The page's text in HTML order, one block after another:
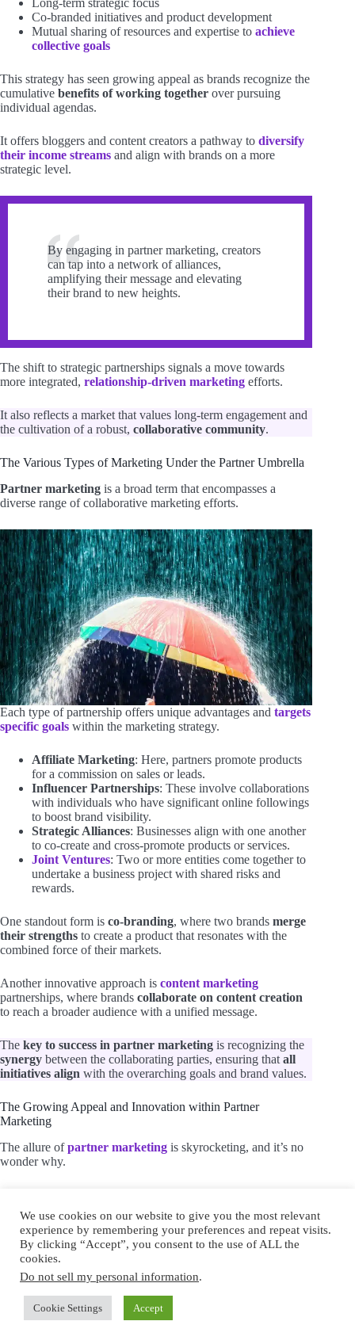
Long-term strategic focus
Co-branded initiatives and product development
Mutual sharing of resources and expertise to achieve
collective goals
This strategy has seen growing appeal as brands recognize the
cumulative benefits of working together over pursuing
individual agendas.
It offers bloggers and content creators a pathway to diversify
their income streams and align with brands on a more
strategic level.
By engaging in partner marketing, creators
can tap into a network of alliances,
amplifying their message and elevating
their brand to new heights.
The shift to strategic partnerships signals a move towards
more integrated, relationship-driven marketing efforts.
It also reflects a market that values long-term engagement and
the cultivation of a robust, collaborative community.
The Various Types of Marketing Under the Partner Umbrella
Partner marketing is a broad term that encompasses a
diverse range of collaborative marketing efforts.
Each type of partnership offers unique advantages and targets
specific goals within the marketing strategy.
Affiliate Marketing: Here, partners promote products
for a commission on sales or leads.
Influencer Partnerships: These involve collaborations
with individuals who have significant online followings
to boost brand visibility.
Strategic Alliances: Businesses align with one another
to co-create and cross-promote products or services.
Joint Ventures: Two or more entities come together to
undertake a business project with shared risks and
rewards.
One standout form is co-branding, where two brands merge
their strengths to create a product that resonates with the
combined force of their markets.
Another innovative approach is content marketing
partnerships, where brands collaborate on content creation
to reach a broader audience with a unified message.
The key to success in partner marketing is recognizing the
synergy between the collaborating parties, ensuring that all
initiatives align with the overarching goals and brand values.
The Growing Appeal and Innovation within Partner
Marketing
The allure ofpartner marketing is skyrocketing, and it’s no
wonder why.
where
innovation shared success are at the forefront.
We use cookies on our website to give you the most relevant
experience by remembering your preferences and repeat visits.
By clicking “Accept”, you consent to the use of ALL the
cookies.
Do not sell my personal information.
Cookie Settings Accept